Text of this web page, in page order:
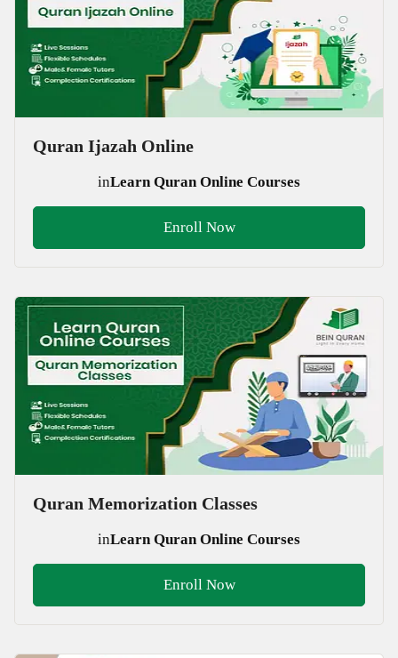
Quran Ijazah Online
inLearn Quran Online Courses
Enroll Now
Quran Memorization Classes
inLearn Quran Online Courses
Enroll Now